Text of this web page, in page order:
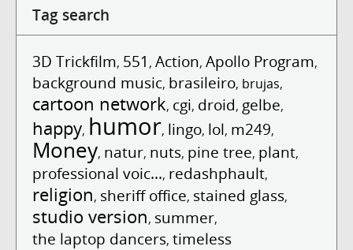
Tag search
3D Trickfilm, 551 , Action, Apollo Program,
background music, brasileiro, brujas,
cartoon network, cgi, droid, gelbe,
happy, humor, lingo, lol, m249,
Money, natur, nuts, pine tree, plant,
professional voic..., redashphault,
religion, sheriff office, stained glass,
studio version, summer,
the laptop dancers, timeless